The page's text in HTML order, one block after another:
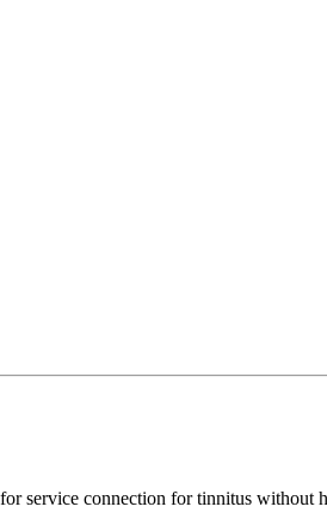
service connection for tinnitus without